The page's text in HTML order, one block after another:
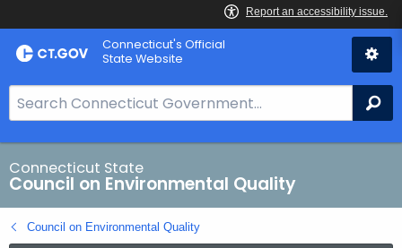
Skip
to
Connecticut's Official
State Website
e
a
r
c
h
B
Connecticut State
Council on Environmental Quality
Council on Environmental Quality